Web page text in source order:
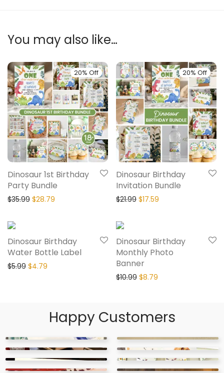
You may also like…
20% Off
Dinosaur 1st Birthday
Party Bundle
$35.99 $28.79
20% Off
Dinosaur Birthday
Invitation Bundle
$21.99 $17.59
Dinosaur Birthday
Water Bottle Label
$5.99 $4.79
Dinosaur Birthday
Monthly Photo
Banner
$10.99 $8.79
Happy Customers